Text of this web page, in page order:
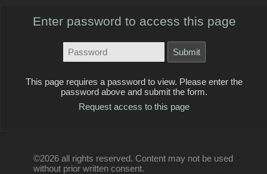
Enter password to access this page
This page requires a password to view. Please enter the
password above and submit the form.
Request access to this page
©2026 all rights reserved. Content may not be used
without prior written consent.